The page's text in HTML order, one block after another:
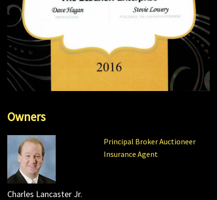
Owners
Principal Broker Auctioneer
Insurance Agent
Charles Lancaster Jr.